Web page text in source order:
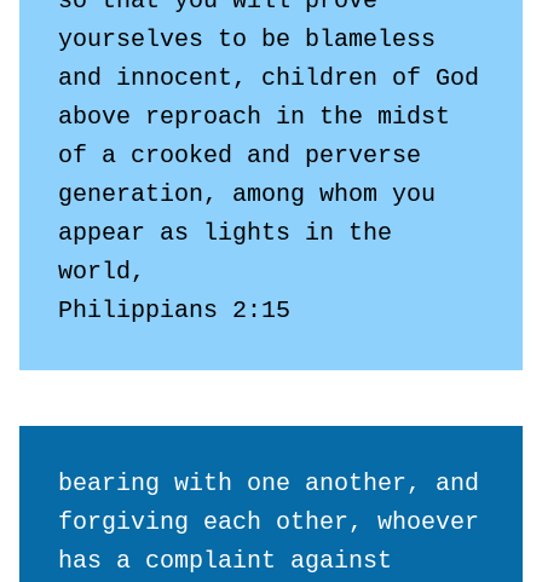
yourselves to be blameless
and innocent, children of God
above reproach in the midst
of a crooked and perverse
generation, among whom you
appear as lights in the
world,
Philippians 2:15
bearing with one another, and
forgiving each other, whoever
has a complaint against